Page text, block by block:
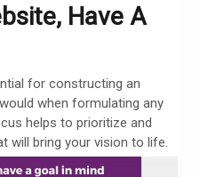
Have A
for constructing an
when formulating any
helps to prioritize and
will bring your vision to life.